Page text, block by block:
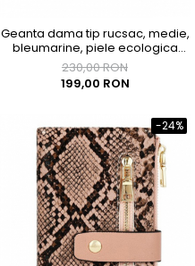
Geanta dama tip rucsac, medie,
bleumarine, piele ecologica
premium, 290x180x350mm
230,00 RON
199,00 RON
-24%